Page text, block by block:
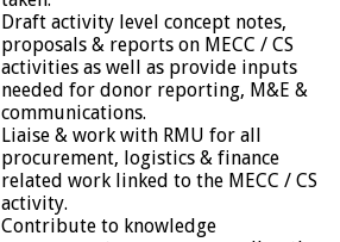
Draft activity level concept notes,
proposals & reports on MECC / CS
activities as well as provide inputs
needed for donor reporting, M&E &
communications.
Liaise & work with RMU for all
procurement, logistics & finance
related work linked to the MECC / CS
activity.
Contribute to knowledge